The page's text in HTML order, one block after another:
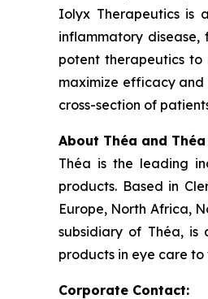
Iolyx Therapeutics is
inflammatory
potent therapeutics
maximize efficacy
cross-section of
About Théa and
Théa is the leading
products. Based in
Europe, North Africa,
subsidiary of Théa, is
products in eye care to
Corporate Contact: